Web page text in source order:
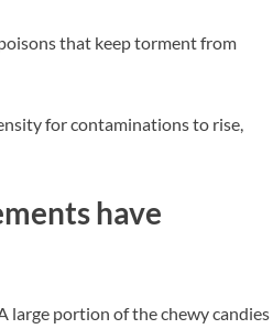
that keep torment from
for contaminations to rise,
have
large portion of the chewy candies